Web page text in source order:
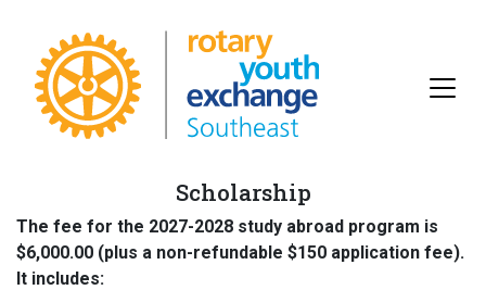
Scholarship
The fee for the 2027-2028 study abroad program is
$6,000.00 (plus a non-refundable $150 application fee).
It includes: